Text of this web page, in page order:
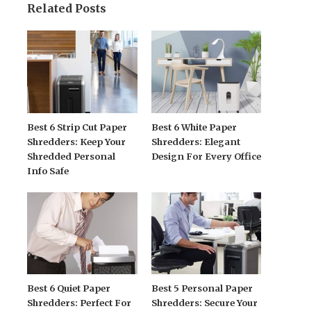
Related Posts
Best 6 Strip Cut Paper
Shredders: Keep Your
Shredded Personal
Info Safe
Best 6 White Paper
Shredders: Elegant
Design For Every Office
Best 6 Quiet Paper
Shredders: Perfect For
Best 5 Personal Paper
Shredders: Secure Your